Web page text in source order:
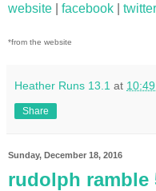
website
facebook twitter
*from the website
Heather Runs 13.1 at
Share
Sunday, December 18, 2016
rudolph ramble